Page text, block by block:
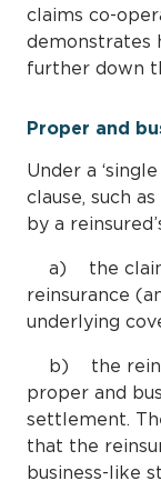
claims co-
demonstrates
further down
Proper and
Under a
clause, such
by a
a) the claim
reinsurance
underlying
b) the
proper and
settlement.
that the
business-like